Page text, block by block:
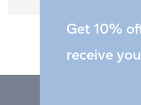
Get 10%
receive